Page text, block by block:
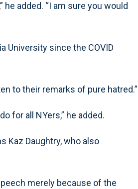
added. “I am sure you would
University since the COVID
to their remarks of pure hatred.”
for all NYers,” he added.
Kaz Daughtry, who also
merely because of the